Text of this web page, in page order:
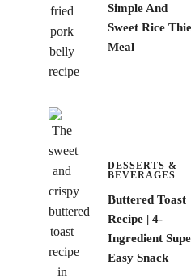
Simple And
Sweet Rice
Meal
DESSERTS &
BEVERAGES
Buttered Toast
Recipe | 4-
Ingredient
Easy Snack